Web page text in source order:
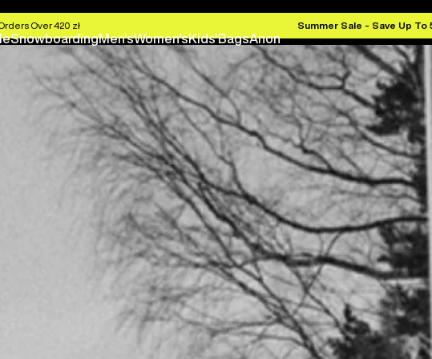
Over 420 zł Summer Sale - Save Up
SnowboardingMen'sWomen'sKids'BagsAnon